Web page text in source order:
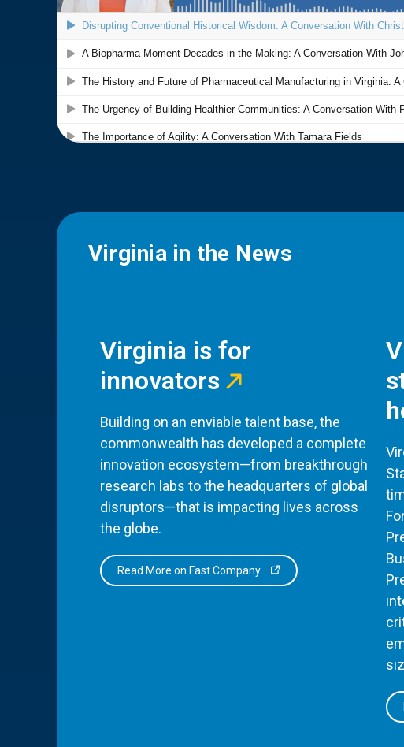
Virginia in the News
Virginia is for
innovators
Building on an enviable talent base, the
commonwealth has developed a complete
innovation ecosystem—from breakthrough
research labs to the headquarters of global
disruptors—that is impacting lives across
the globe.
Read More on Fast Company